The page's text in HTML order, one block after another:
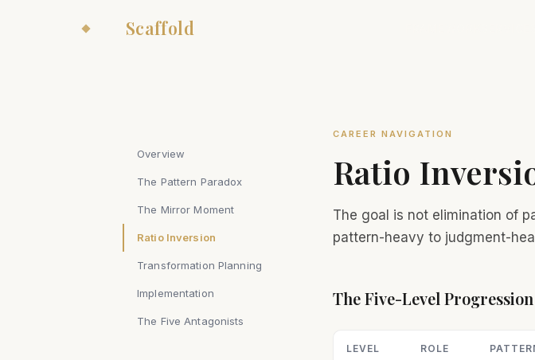
The Scaffold
Overview
The Pattern Paradox
The Mirror Moment
Ratio Inversion
Transformation Planning
Implementation
The Five Antagonists
CAREER NAVIGATION
Ratio
The goal is not elimination of
pattern-heavy to judgment-
The Five-Level
LEVEL ROLE